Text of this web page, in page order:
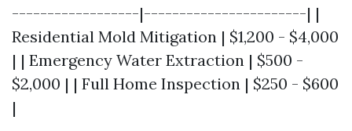
------------------|-----------------------| |
Residential Mold Mitigation | $1,200 - $4,000
| | Emergency Water Extraction | $500 -
$2,000 | | Full Home Inspection | $250 - $600
|